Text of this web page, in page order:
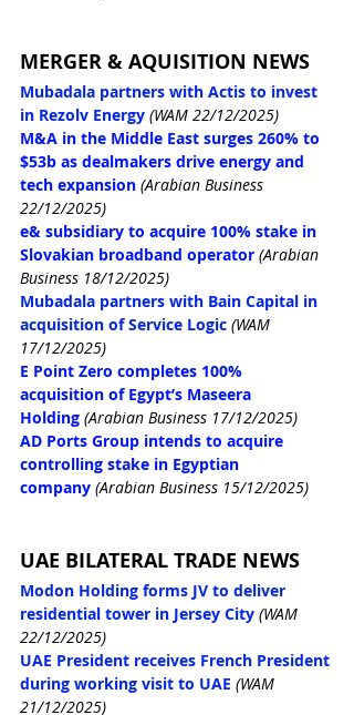
MERGER & AQUISITION NEWS
Mubadala partners with Actis to invest
in Rezolv Energy (WAM 22/12/2025)
M&A in the Middle East surges 260% to
$53b as dealmakers drive energy and
tech expansion (Arabian Business
22/12/2025)
e& subsidiary to acquire 100% stake in
Slovakian broadband operator (Arabian
Business 18/12/2025)
Mubadala partners with Bain Capital in
acquisition of Service Logic (WAM
17/12/2025)
E Point Zero completes 100%
acquisition of Egypt’s Maseera
Holding (Arabian Business 17/12/2025)
AD Ports Group intends to acquire
controlling stake in Egyptian
company (Arabian Business 15/12/2025)
UAE BILATERAL TRADE NEWS
Modon Holding forms JV to deliver
residential tower in Jersey City (WAM
22/12/2025)
UAE President receives French President
during working visit to UAE (WAM
21/12/2025)